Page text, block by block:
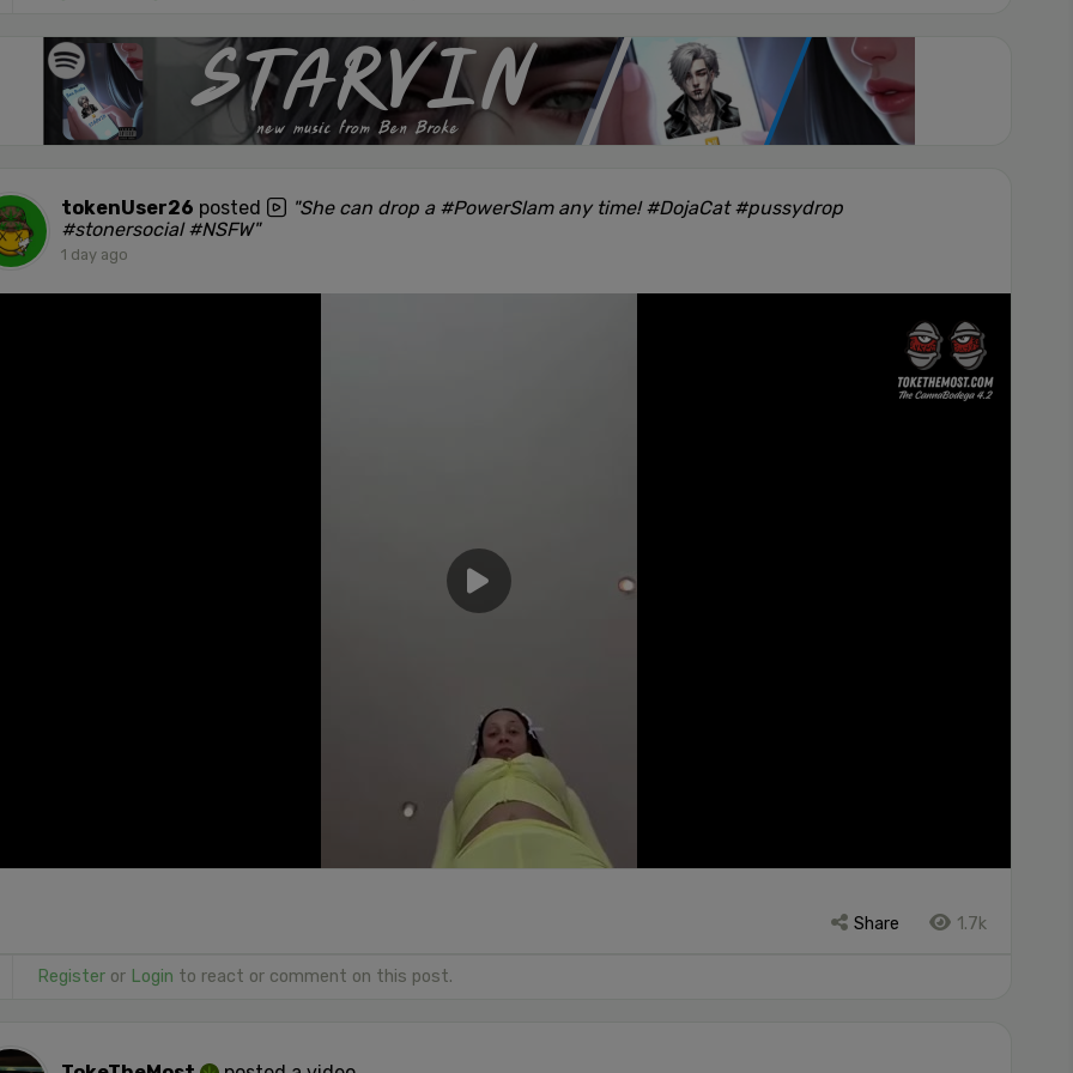
tokenUser26 posted
"She can drop a #PowerSlam any time! #DojaCat #pussydrop
#stonersocial #NSFW"
1 day ago
Share 1.7k
Registeror Login to react or comment on this post.